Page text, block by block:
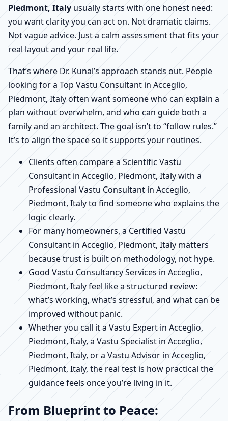
Piedmont, Italy usually starts with one honest need:
you want clarity you can act on. Not dramatic claims.
Not vague advice. Just a calm assessment that fits your
real layout and your real life.
That’s where Dr. Kunal’s approach stands out. People
looking for a Top Vastu Consultant in Acceglio,
Piedmont, Italy often want someone who can explain a
plan without overwhelm, and who can guide both a
family and an architect. The goal isn’t to “follow rules.”
It’s to align the space so it supports your routines.
Clients often compare a Scientific Vastu
Consultant in Acceglio, Piedmont, Italy with a
Professional Vastu Consultant in Acceglio,
Piedmont, Italy to find someone who explains the
logic clearly.
For many homeowners, a Certified Vastu
Consultant in Acceglio, Piedmont, Italy matters
because trust is built on methodology, not hype.
Good Vastu Consultancy Services in Acceglio,
Piedmont, Italy feel like a structured review:
what’s working, what’s stressful, and what can be
improved without panic.
Whether you call it a Vastu Expert in Acceglio,
Piedmont, Italy, a Vastu Specialist in Acceglio,
Piedmont, Italy, or a Vastu Advisor in Acceglio,
Piedmont, Italy, the real test is how practical the
guidance feels once you’re living in it.
From Blueprint to Peace: